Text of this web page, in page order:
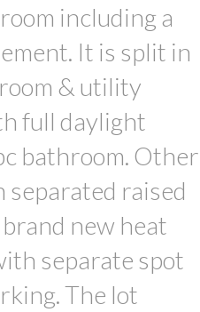
including a
It is split in
& utility
full daylight
bathroom. Other
raised
new heat
separate spot
The lot